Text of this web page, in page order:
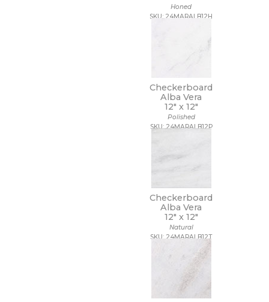
Honed
SKU: 24MARALB12H
Checkerboard
Alba Vera
12" x 12"
Polished
SKU: 24MARALB12P
Checkerboard
Alba Vera
12" x 12"
Natural
SKU: 24MARALB12T